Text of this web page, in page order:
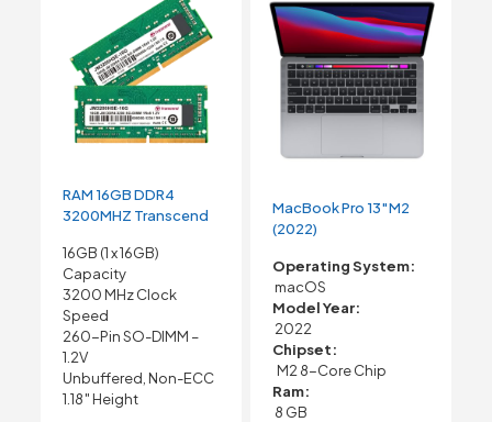
RAM 16GB DDR4
3200MHZ Transcend
16GB (1 x 16GB)
Capacity
3200 MHz Clock
Speed
260-Pin SO-DIMM –
1.2V
Unbuffered, Non-ECC
1.18″ Height
MacBook Pro 13″M2
(2022)
Operating System:
macOS
Model Year:
2022
Chipset:
M2 8-Core Chip
Ram:
8 GB